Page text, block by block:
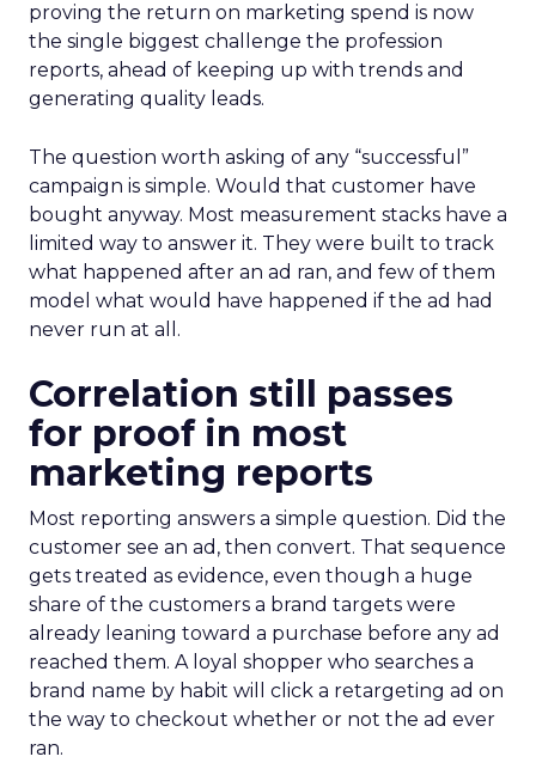
proving the return on marketing spend is now
the single biggest challenge the profession
reports, ahead of keeping up with trends and
generating quality leads.
The question worth asking of any “successful”
campaign is simple. Would that customer have
bought anyway. Most measurement stacks have a
limited way to answer it. They were built to track
what happened after an ad ran, and few of them
model what would have happened if the ad had
never run at all.
Correlation still passes
for proof in most
marketing reports
Most reporting answers a simple question. Did the
customer see an ad, then convert. That sequence
gets treated as evidence, even though a huge
share of the customers a brand targets were
already leaning toward a purchase before any ad
reached them. A loyal shopper who searches a
brand name by habit will click a retargeting ad on
the way to checkout whether or not the ad ever
ran.